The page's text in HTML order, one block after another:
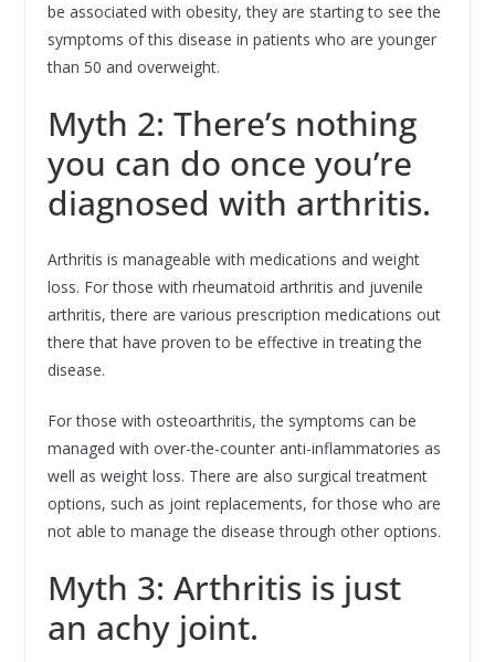
be associated with obesity, they are starting to see the
symptoms of this disease in patients who are younger
than 50 and overweight.
Myth 2: There’s nothing
you can do once you’re
diagnosed with arthritis.
Arthritis is manageable with medications and weight
loss. For those with rheumatoid arthritis and juvenile
arthritis, there are various prescription medications out
there that have proven to be effective in treating the
disease.
For those with osteoarthritis, the symptoms can be
managed with over-the-counter anti-inflammatories as
well as weight loss. There are also surgical treatment
options, such as joint replacements, for those who are
not able to manage the disease through other options.
Myth 3: Arthritis is just
an achy joint.